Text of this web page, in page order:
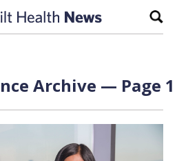
Archive — Page